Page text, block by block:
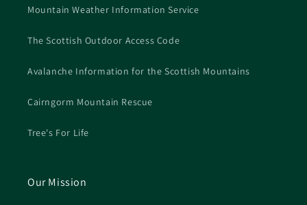
Mountain Weather Information Service
The Scottish Outdoor Access Code
Avalanche Information for the Scottish Mountains
Cairngorm Mountain Rescue
Tree's For Life
Our Mission